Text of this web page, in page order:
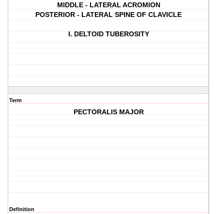
MIDDLE - LATERAL ACROMION
POSTERIOR - LATERAL SPINE OF CLAVICLE
I. DELTOID TUBEROSITY
Term
PECTORALIS MAJOR
Definition